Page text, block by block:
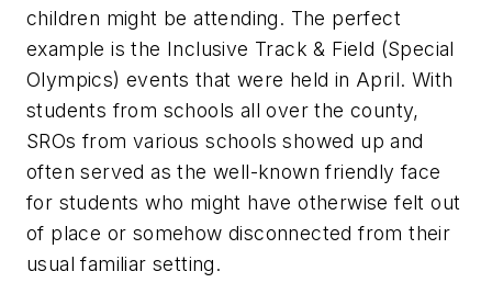
children might be attending. The perfect
example is the Inclusive Track & Field (Special
Olympics) events that were held in April. With
students from schools all over the county,
SROs from various schools showed up and
often served as the well-known friendly face
for students who might have otherwise felt out
of place or somehow disconnected from their
usual familiar setting.